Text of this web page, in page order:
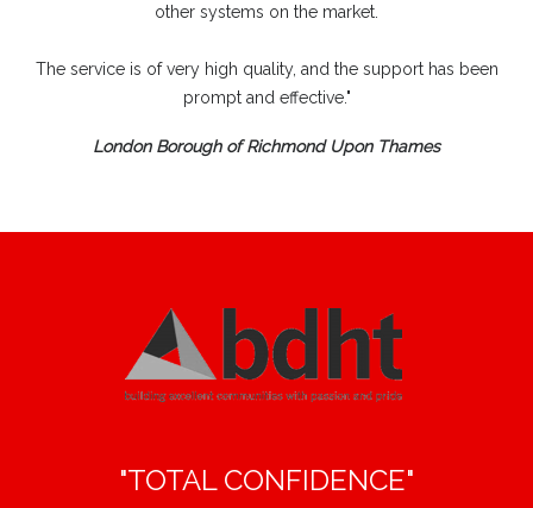
other systems on the market.
The service is of very high quality, and the support has been
prompt and effective."
London Borough of Richmond Upon Thames
"TOTAL CONFIDENCE"